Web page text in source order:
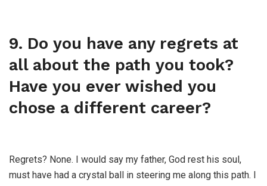
9. Do you have any regrets at
all about the path you took?
Have you ever wished you
chose a different career?
Regrets? None. I would say my father, God rest his soul,
must have had a crystal ball in steering me along this path. I